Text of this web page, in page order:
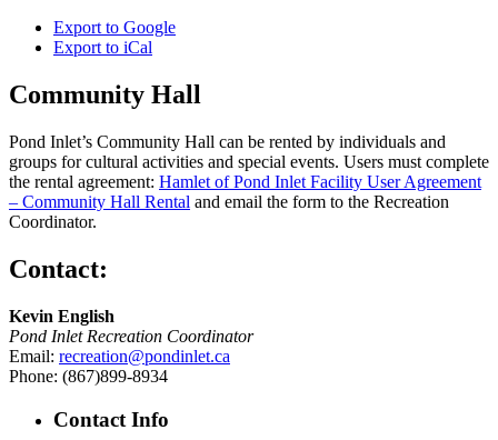
Export to Google
Export to iCal
Community Hall
Pond Inlet’s Community Hall can be rented by individuals and
groups for cultural activities and special events. Users must complete
the rental agreement: Hamlet of Pond Inlet Facility User Agreement
– Community Hall Rental and email the form to the Recreation
Coordinator.
Contact:
Kevin English
Pond Inlet Recreation Coordinator
Email: recreation@pondinlet.ca
Phone: (867)899-8934
Contact Info